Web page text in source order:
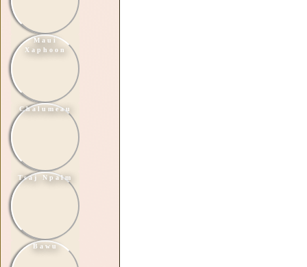
Maui
Xaphoon
Chalumeau
Tsaj Npalm
Bawu